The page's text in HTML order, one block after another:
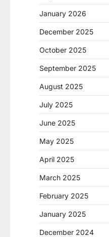
January 2026
December 2025
October 2025
September 2025
August 2025
July 2025
June 2025
May 2025
April 2025
March 2025
February 2025
January 2025
December 2024